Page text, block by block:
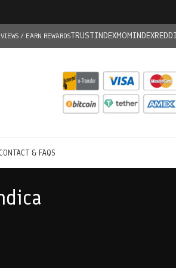
/ EARN REWARDSTRUSTINDEXMOMINDEX
CONTACT & FAQS